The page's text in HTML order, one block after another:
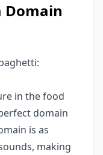
Domain
in the food
domain
is as
making